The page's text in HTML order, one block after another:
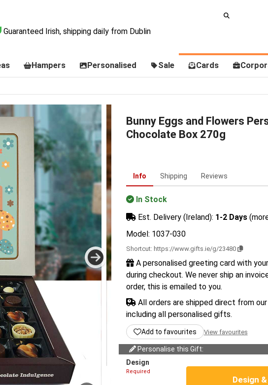
Guaranteed Irish, shipping daily from Dublin
Hampers Personalised Sale Cards
Bunny Eggs and Flowers
Chocolate Box 270g
Info Shipping Reviews
In Stock
Est. Delivery (Ireland): 1-2 Days
Model: 1037-030
Shortcut: https://www.gifts.ie/g/23480
A personalised greeting card with
during checkout. We never ship an
order, this is emailed to you.
All orders are shipped direct from our
including all personalised gifts.
Add to favourites View favourites
Personalise this Gift:
Design
Required
Design